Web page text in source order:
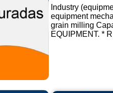
Industry
equipment
grain milling
EQUIPMENT. *